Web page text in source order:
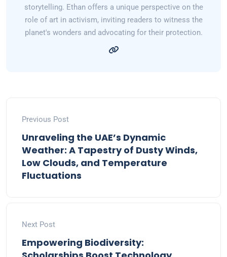
storytelling. Ethan offers a unique perspective on the
role of art in activism, inviting readers to witness the
planet's wonders and advocating for their protection.
Previous Post
Unraveling the UAE’s Dynamic
Weather: A Tapestry of Dusty Winds,
Low Clouds, and Temperature
Fluctuations
Next Post
Empowering Biodiversity: